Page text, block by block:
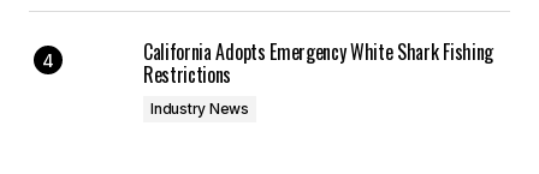
California Adopts Emergency White Shark Fishing
Restrictions
Industry News